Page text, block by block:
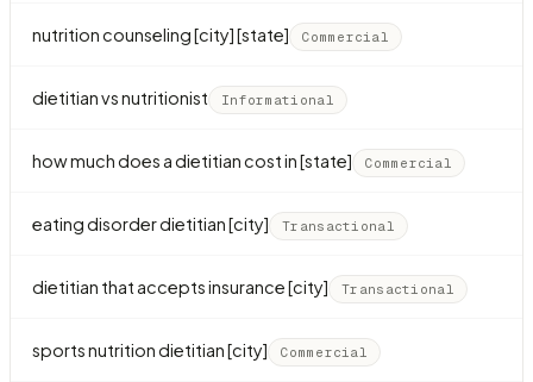
nutrition counseling [city] [state] Commercial
dietitian vs nutritionist Informational
how much does a dietitian cost in [state] Commercial
eating disorder dietitian [city] Transactional
dietitian that accepts insurance [city] Transactional
sports nutrition dietitian [city] Commercial